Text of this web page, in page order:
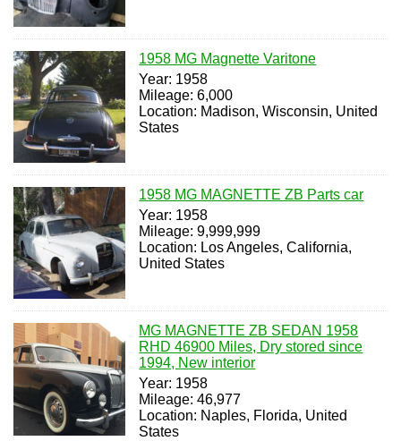
1958 MG Magnette Varitone
Year: 1958
Mileage: 6,000
Location: Madison, Wisconsin, United
States
1958 MG MAGNETTE ZB Parts car
Year: 1958
Mileage: 9,999,999
Location: Los Angeles, California,
United States
MG MAGNETTE ZB SEDAN 1958
RHD 46900 Miles, Dry stored since
1994, New interior
Year: 1958
Mileage: 46,977
Location: Naples, Florida, United
States